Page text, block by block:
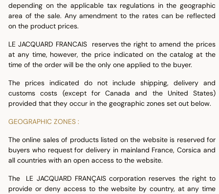
depending on the applicable tax regulations in the geographic
area of the sale. Any amendment to the rates can be reflected
on the product prices.
LE JACQUARD FRANCAIS reserves the right to amend the prices
at any time, however, the price indicated on the catalog at the
time of the order will be the only one applied to the buyer.
The prices indicated do not include shipping, delivery and
customs costs (except for Canada and the United States)
provided that they occur in the geographic zones set out below.
GEOGRAPHIC ZONES :
The online sales of products listed on the website is reserved for
buyers who request for delivery in mainland France, Corsica and
all countries with an open access to the website.
The LE JACQUARD FRANÇAIS corporation reserves the right to
provide or deny access to the website by country, at any time